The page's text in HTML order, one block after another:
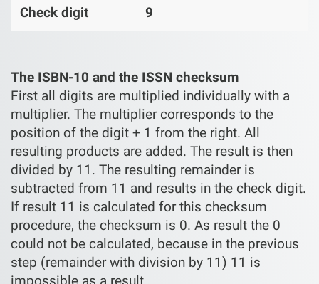
Check digit
9
The ISBN-10 and the ISSN checksum
First all digits are multiplied individually with a
multiplier. The multiplier corresponds to the
position of the digit + 1 from the right. All
resulting products are added. The result is then
divided by 11. The resulting remainder is
subtracted from 11 and results in the check digit.
If result 11 is calculated for this checksum
procedure, the checksum is 0. As result the 0
could not be calculated, because in the previous
step (remainder with division by 11) 11 is